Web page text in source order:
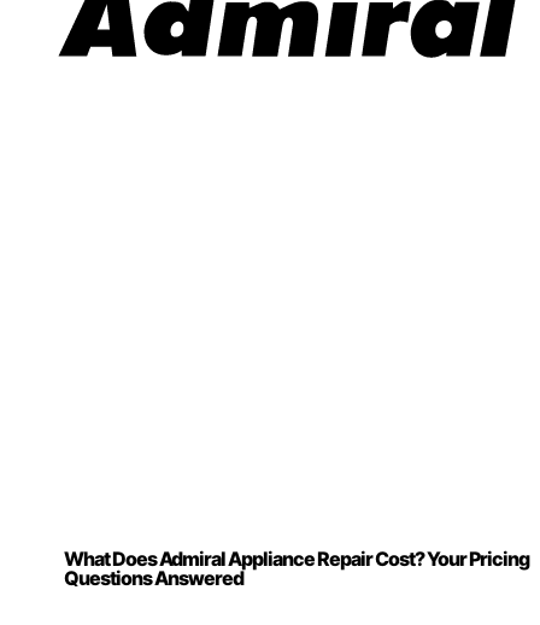
What Does Admiral Appliance Repair Cost? Your Pricing
Questions Answered